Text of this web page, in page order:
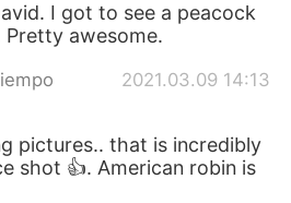
I got to see a peacock
Pretty awesome.
2021.03.09 14:13
pictures.. that is incredibly
shot 👍. American robin is